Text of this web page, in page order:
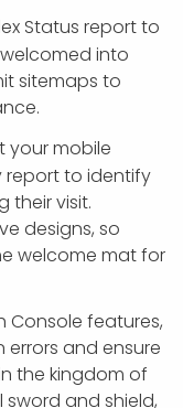
Status report to
into
sitemaps to
your mobile
report to identify
their visit.
designs, so
welcome mat for
Console features,
and ensure
the kingdom of
sword and shield,